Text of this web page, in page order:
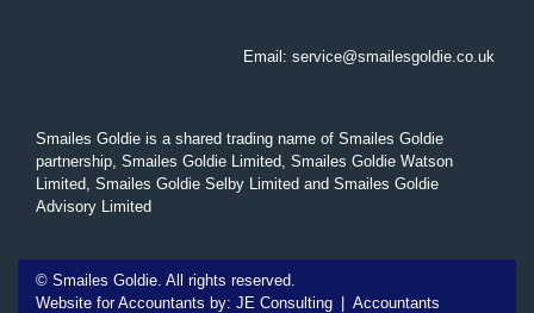
Email: service@smailesgoldie.co.uk
Smailes Goldie is a shared trading name of Smailes Goldie
partnership, Smailes Goldie Limited, Smailes Goldie Watson
Limited, Smailes Goldie Selby Limited and Smailes Goldie
Advisory Limited
© Smailes Goldie. All rights reserved.
Website for Accountants by: JE Consulting Accountants